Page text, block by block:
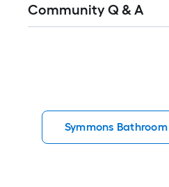
All
Community Q & A
Symmons